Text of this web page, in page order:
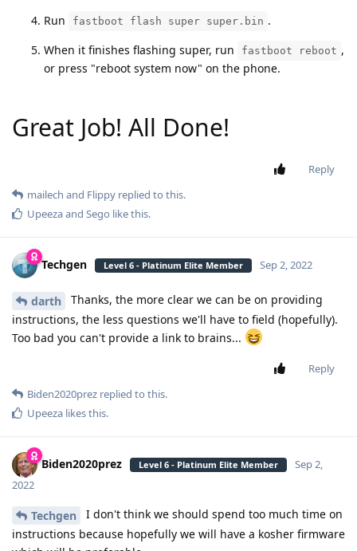
Run
fastboot flash super super.bin .
When it finishes flashing super, run
fastboot reboot ,
or press "reboot system now" on the phone.
Great Job! All Done!
Reply
mailech and Flippy replied to this.
Upeezaand Sego like this.
Techgen Level 6 - Platinum Elite Member Sep 2, 2022
darth
Thanks, the more clear we can be on providing
instructions, the less questions we'll have to field (hopefully).
Too bad you can't provide a link to brains...
Reply
Biden2020prez replied to this.
Upeeza likes this.
Biden2020prez Level 6 - Platinum Elite Member
Sep 2,
2022
Techgen
I don't think we should spend too much time on
instructions because hopefully we will have a kosher firmware